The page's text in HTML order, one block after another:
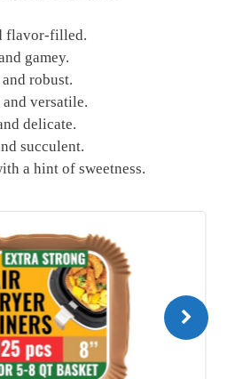
flavor-filled.
gamey.
robust.
versatile.
delicate.
succulent.
a hint⁢ of sweetness.